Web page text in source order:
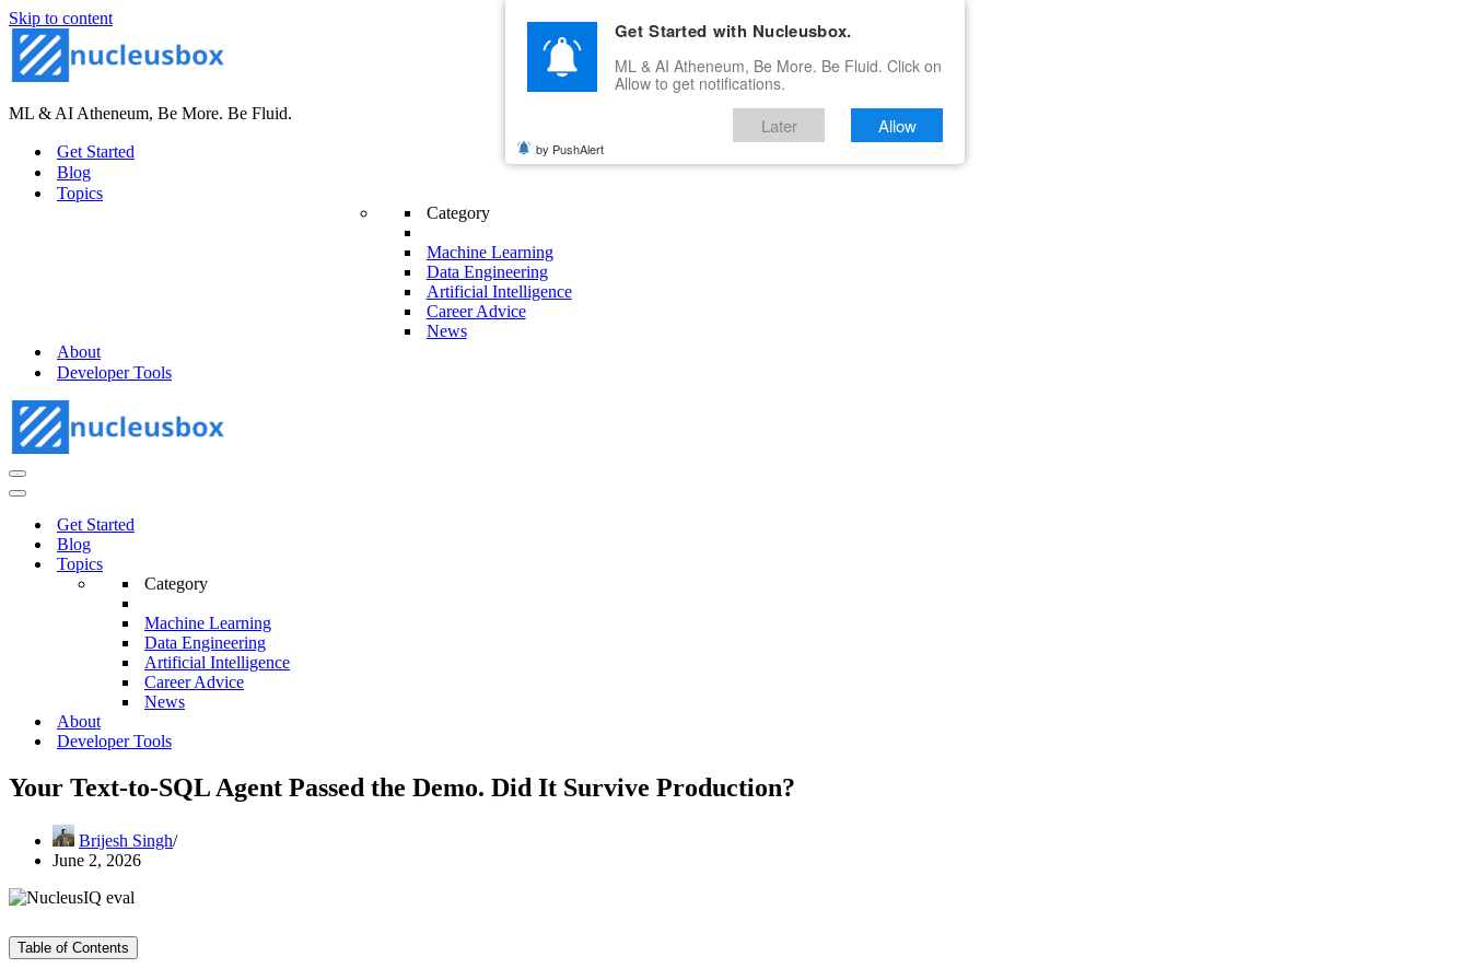
Skip to content
ML & AI Atheneum, Be More. Be Fluid.
Get Started
Blog
Topics
Category
Machine Learning
Data Engineering
Artificial Intelligence
Career Advice
News
About
Developer Tools
Navigation
Menu
Navigation
Get Started
Blog
Topics
Category
Machine Learning
Data Engineering
Artificial Intelligence
Career Advice
News
About
Developer Tools
Your Text-to-SQL Agent Passed the Demo. Did It Survive Production?
Brijesh Singh
June 2, 2026
Table of Contents
Get Started with Nucleusbox.
ML & AI Atheneum, Be More. Be Fluid. Click on
Allow to get notifications.
Later Allow
by PushAlert